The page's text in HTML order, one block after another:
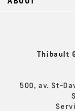
Thibault
500, av. St-